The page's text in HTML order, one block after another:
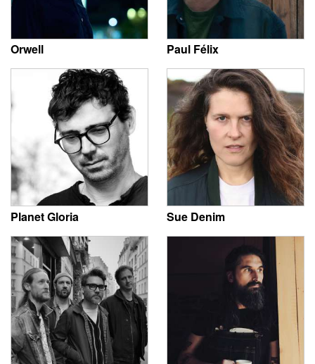
Orwell Paul Félix
Planet Gloria Sue Denim